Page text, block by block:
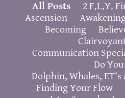
All Posts
2 F.L.Y.
Ascension
Becoming
Communication
Do
Dolphin, Whales, ET's
Finding Your Flow